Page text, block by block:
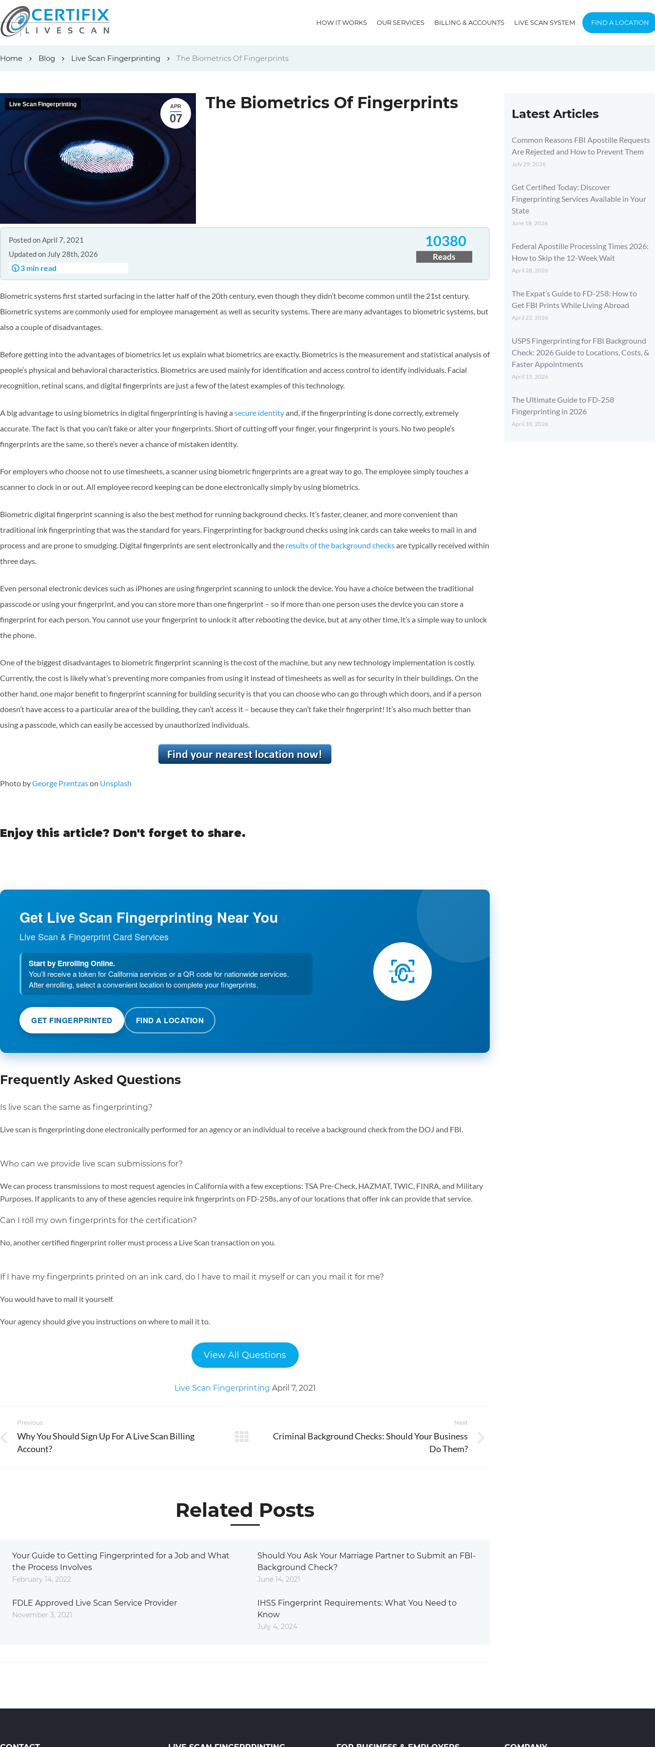
to
HOW IT WORKS OUR SERVICES BILLING & ACCOUNTS LIVE SCAN SYSTEM FIND A LOCATION
Home Blog Live Scan Fingerprinting The Biometrics Of Fingerprints
APR
07
Live Scan Fingerprinting The Biometrics Of Fingerprints
Posted on April 7, 2021
Updated on July 28th, 2026
🕥 3 min read
10380
Reads
Biometric systems first started surfacing in the latter half of the 20th century, even though they didn’t become common until the 21st century.
Biometric systems are commonly used for employee management as well as security systems. There are many advantages to biometric systems, but
also a couple of disadvantages.
Before getting into the advantages of biometrics let us explain what biometrics are exactly. Biometrics is the measurement and statistical analysis of
people’s physical and behavioral characteristics. Biometrics are used mainly for identification and access control to identify individuals. Facial
recognition, retinal scans, and digital fingerprints are just a few of the latest examples of this technology.
A big advantage to using biometrics in digital fingerprinting is having a secure identityand, if the fingerprinting is done correctly, extremely
accurate. The fact is that you can’t fake or alter your fingerprints. Short of cutting off your finger, your fingerprint is yours. No two people’s
fingerprints are the same, so there’s never a chance of mistaken identity.
For employers who choose not to use timesheets, a scanner using biometric fingerprints are a great way to go. The employee simply touches a
scanner to clock in or out. All employee record keeping can be done electronically simply by using biometrics.
Biometric digital fingerprint scanning is also the best method for running background checks. It’s faster, cleaner, and more convenient than
traditional ink fingerprinting that was the standard for years. Fingerprinting for background checks using ink cards can take weeks to mail in and
process and are prone to smudging. Digital fingerprints are sent electronically and the results of the background checksare typically received within
three days.
Even personal electronic devices such as iPhones are using fingerprint scanning to unlock the device. You have a choice between the traditional
passcode or using your fingerprint, and you can store more than one fingerprint – so if more than one person uses the device you can store a
fingerprint for each person. You cannot use your fingerprint to unlock it after rebooting the device, but at any other time, it’s a simple way to unlock
the phone.
One of the biggest disadvantages to biometric fingerprint scanning is the cost of the machine, but any new technology implementation is costly.
Currently, the cost is likely what’s preventing more companies from using it instead of timesheets as well as for security in their buildings. On the
other hand, one major benefit to fingerprint scanning for building security is that you can choose who can go through which doors, and if a person
doesn’t have access to a particular area of the building, they can’t access it – because they can’t fake their fingerprint! It’s also much better than
using a passcode, which can easily be accessed by unauthorized individuals.
Photo byGeorge Prentzason Unsplash
Enjoy this article? Don't forget to share.
Get Live Scan Fingerprinting Near You
Live Scan & Fingerprint Card Services
Start by Enrolling Online.
You’ll receive a token for California services or a QR code for nationwide services.
After enrolling, select a convenient location to complete your fingerprints.
GET FINGERPRINTED FIND A LOCATION
Frequently Asked Questions
Is live scan the same as fingerprinting?
Live scan is fingerprinting done electronically performed for an agency or an individual to receive a background check from the DOJ and FBI.
Who can we provide live scan submissions for?
We can process transmissions to most request agencies in California with a few exceptions: TSA Pre-Check, HAZMAT, TWIC, FINRA, and Military
Purposes. If applicants to any of these agencies require ink fingerprints on FD-258s, any of our locations that offer ink can provide that service.
Can I roll my own fingerprints for the certification?
No, another certified fingerprint roller must process a Live Scan transaction on you.
If I have my fingerprints printed on an ink card, do I have to mail it myself or can you mail it for me?
You would have to mail it yourself.
Your agency should give you instructions on where to mail it to.
View All Questions
Live Scan Fingerprinting April 7, 2021
navigation
Previous
Previous
post:
Why You Should Sign Up For A Live Scan Billing
Account?
Next
Next
Criminal Background Checks: Should Your Business
Do Them?
Related Posts
Your Guide to Getting Fingerprinted for a Job and What
the Process Involves
February 14, 2022
Should You Ask Your Marriage Partner to Submit an FBI-
Background Check?
June 14, 2021
FDLE Approved Live Scan Service Provider
November 3, 2021
IHSS Fingerprint Requirements: What You Need to
Know
July 4, 2024
Latest Articles
Common Reasons FBI Apostille Requests
Are Rejected and How to Prevent Them
July 29, 2026
Get Certified Today: Discover
Fingerprinting Services Available in Your
State
June 18, 2026
Federal Apostille Processing Times 2026:
How to Skip the 12-Week Wait
April 28, 2026
The Expat’s Guide to FD-258: How to
Get FBI Prints While Living Abroad
April 22, 2026
USPS Fingerprinting for FBI Background
Check: 2026 Guide to Locations, Costs, &
Faster Appointments
April 15, 2026
The Ultimate Guide to FD-258
Fingerprinting in 2026
April 10, 2026